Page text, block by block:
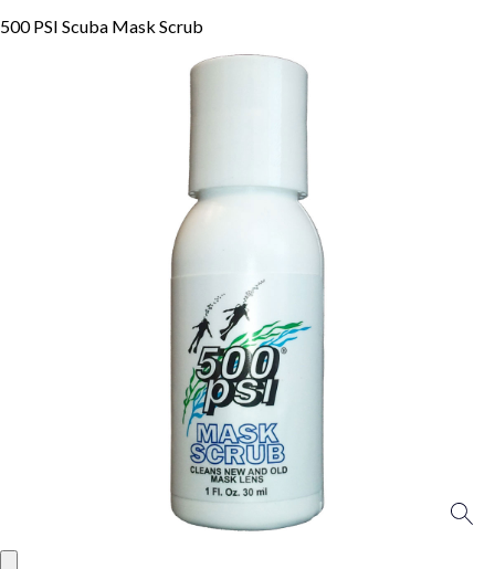
500 PSI Scuba Mask Scrub